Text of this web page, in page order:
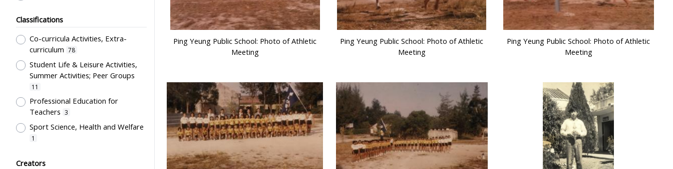
Classifications
Co-curricula Activities, Extra-
curriculum 78
Student Life & Leisure Activities,
Summer Activities; Peer Groups
11
Professional Education for
Teachers 3
Sport Science, Health and Welfare
1
& Movements
Creators
Ping Yeung Public School: Photo of Athletic
Meeting
Ping Yeung Public School: Photo of Athletic
Meeting
Ping Yeung Public School: Photo of Athletic
Meeting